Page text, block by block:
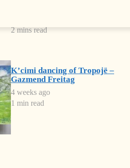
2 mins read
K’cimi dancing of Tropojë –
Gazmend Freitag
4 weeks ago
1 min read